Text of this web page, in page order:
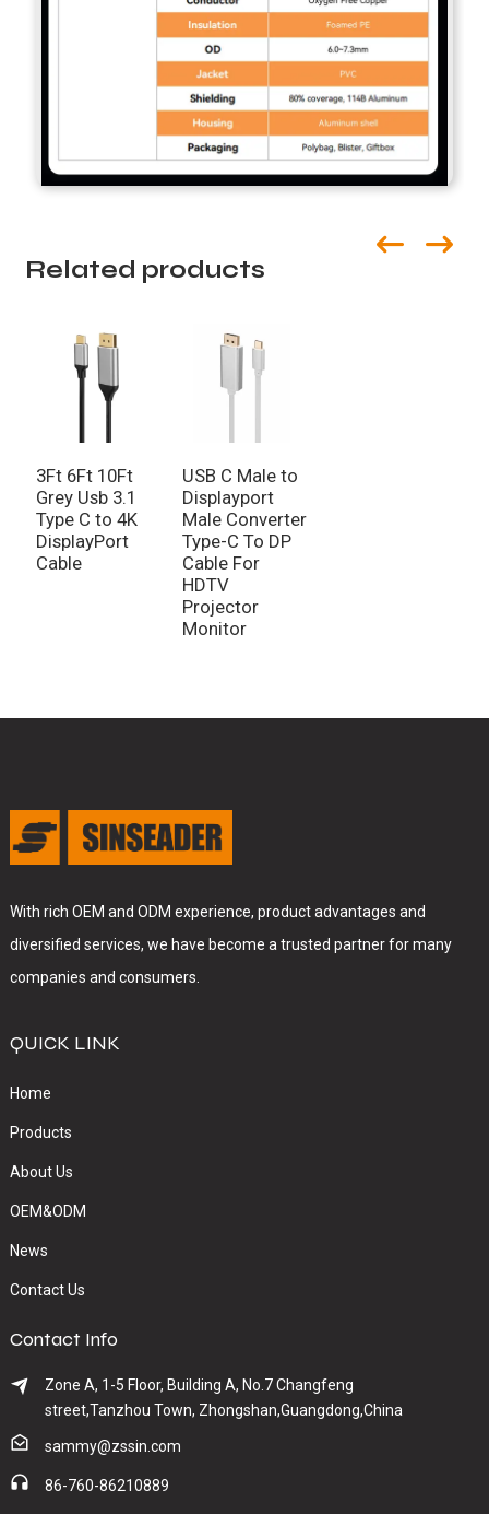
Related products
3Ft 6Ft 10Ft
Grey Usb 3.1
Type C to 4K
DisplayPort
Cable
USB C Male to
Displayport
Male Converter
Type-C To DP
Cable For
HDTV
Projector
Monitor
With rich OEM and ODM experience, product advantages and
diversified services, we have become a trusted partner for many
companies and consumers.
QUICK LINK
Home
Products
About Us
OEM&ODM
News
Contact Us
Contact Info
Zone A, 1-5 Floor, Building A, No.7 Changfeng
street,Tanzhou Town, Zhongshan,Guangdong,China
sammy@zssin.com
86-760-86210889